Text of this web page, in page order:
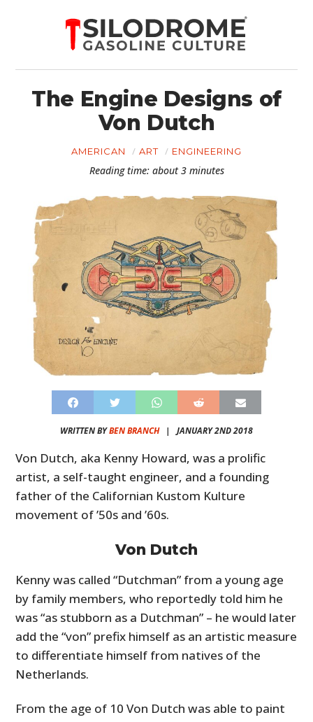
The Engine Designs of
Von Dutch
AMERICAN ART ENGINEERING
Reading time: about 3 minutes
WRITTEN BYBEN BRANCH| JANUARY 2ND 2018
Von Dutch, aka Kenny Howard, was a prolific
artist, a self-taught engineer, and a founding
father of the Californian Kustom Kulture
movement of ’50s and ’60s.
Von Dutch
Kenny was called “Dutchman” from a young age
by family members, who reportedly told him he
was “as stubborn as a Dutchman” – he would later
add the “von” prefix himself as an artistic measure
to differentiate himself from natives of the
Netherlands.
From the age of 10 Von Dutch was able to paint